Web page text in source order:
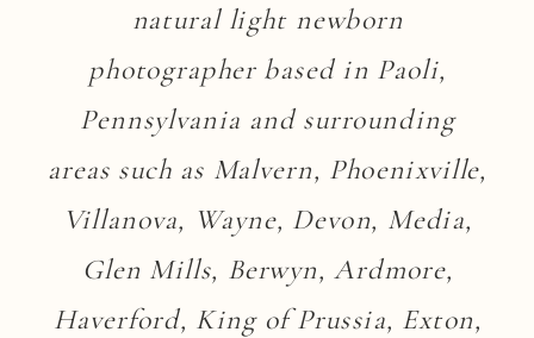
natural light newborn
photographer based in Paoli,
Pennsylvania and surrounding
areas such as Malvern, Phoenixville,
Villanova, Wayne, Devon, Media,
Glen Mills, Berwyn, Ardmore,
Haverford, King of Prussia, Exton,